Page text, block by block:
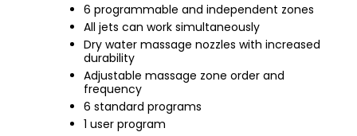
6 programmable and independent zones
All jets can work simultaneously
Dry water massage nozzles with increased
durability
Adjustable massage zone order and
frequency
6 standard programs
1 user program